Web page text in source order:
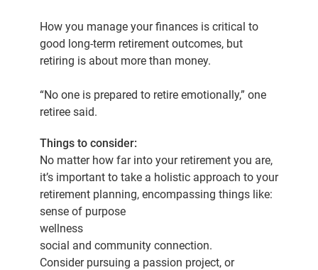
How you manage your finances is critical to
good long-term retirement outcomes, but
retiring is about more than money.
“No one is prepared to retire emotionally,” one
retiree said.
Things to consider:
No matter how far into your retirement you are,
it’s important to take a holistic approach to your
retirement planning, encompassing things like:
sense of purpose
wellness
social and community connection.
Consider pursuing a passion project, or